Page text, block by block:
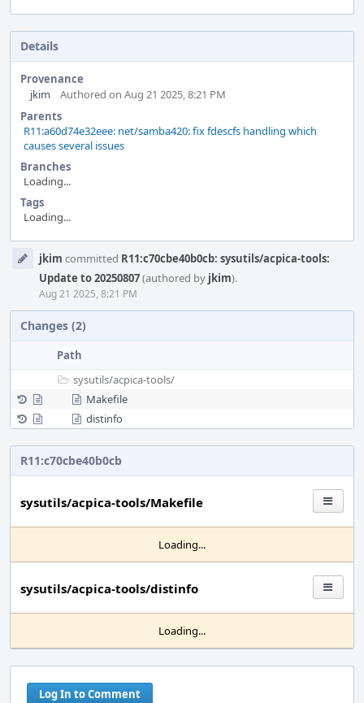
Details
Provenance
jkim
Authored on Aug 21 2025, 8:21 PM
Parents
R11:a60d74e32eee: net/samba420: fix fdescfs handling which
causes several issues
Branches
Loading...
Tags
Loading...
Timeline
jkim committed R11:c70cbe40b0cb: sysutils/acpica-tools:
Update to 20250807(authored by jkim).
Aug 21 2025, 8:21 PM
Changes (2)
Path
sysutils/acpica-tools/
Makefile
distinfo
R11:c70cbe40b0cb
sysutils/acpica-tools/Makefile
Loading...
sysutils/acpica-tools/distinfo
Loading...
Log In to Comment